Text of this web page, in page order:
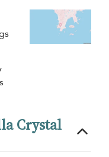
Crystal